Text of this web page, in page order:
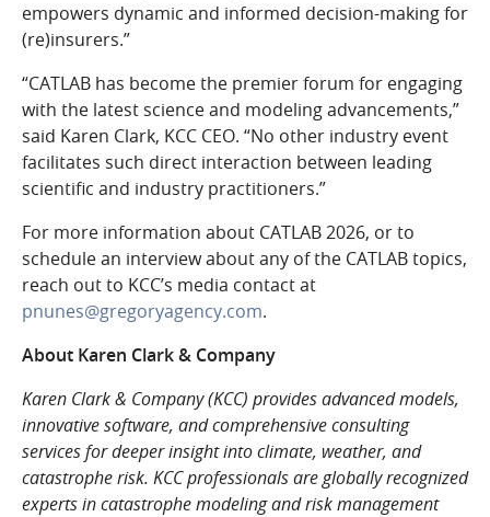
empowers dynamic and informed decision-making for
(re)insurers.”
“CATLAB has become the premier forum for engaging
with the latest science and modeling advancements,”
said Karen Clark, KCC CEO. “No other industry event
facilitates such direct interaction between leading
scientific and industry practitioners.”
For more information about CATLAB 2026, or to
schedule an interview about any of the CATLAB topics,
reach out to KCC’s media contact at
pnunes@gregoryagency.com.
About Karen Clark & Company
Karen Clark & Company (KCC) provides advanced models,
innovative software, and comprehensive consulting
services for deeper insight into climate, weather, and
catastrophe risk. KCC professionals are globally recognized
experts in catastrophe modeling and risk management